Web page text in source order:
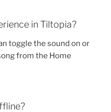
in Tiltopia?
toggle the sound on or
from the Home